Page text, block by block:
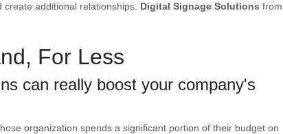
additional relationships. Digital Signage Solutions from
For Less
can really boost your company's
organization spends a significant portion of their budget on